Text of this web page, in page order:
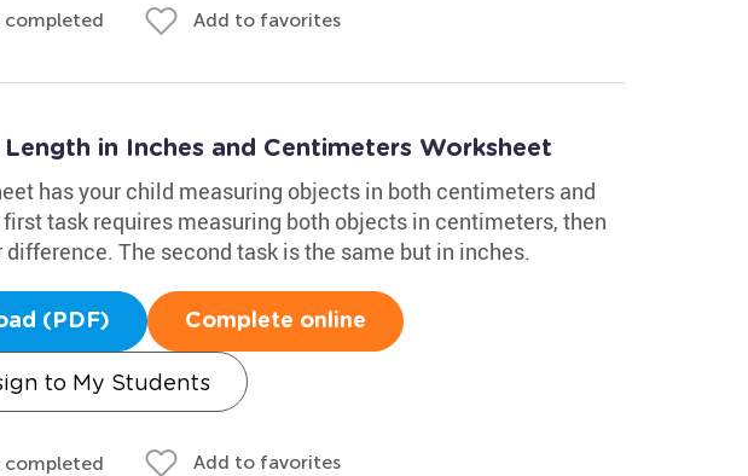
completed Add to favorites
in Inches and Centimeters Worksheet
has your child measuring objects in both centimeters and
task requires measuring both objects in centimeters, then
The second task is the same but in inches.
(PDF) Complete online
to My Students
completed Add to favorites